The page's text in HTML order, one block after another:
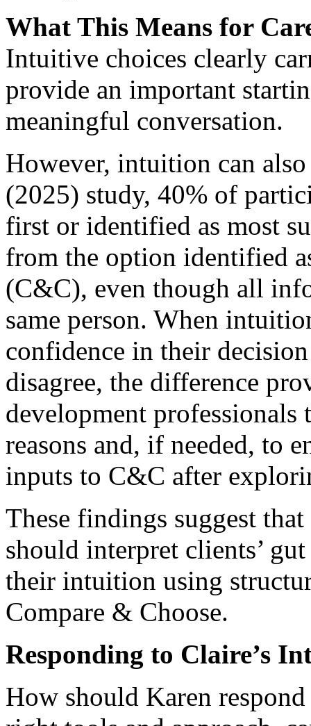
What This Means for
Intuitive choices clearly
provide an important
meaningful conversation.
However, intuition can
(2025) study, 40% of
first or identified as most
from the option identified
(C&C), even though all
same person. When
confidence in their
disagree, the difference
development professionals
reasons and, if needed, to
inputs to C&C after
These findings suggest
should interpret clients’
their intuition using
Compare & Choose.
Responding to Claire’s
How should Karen